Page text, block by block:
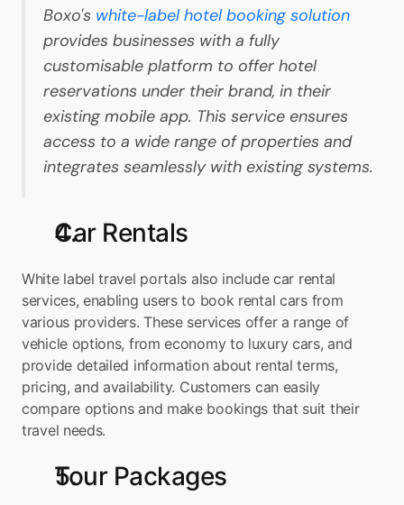
Boxo's white-label hotel booking solution
provides businesses with a fully
customisable platform to offer hotel
reservations under their brand, in their
existing mobile app. This service ensures
access to a wide range of properties and
integrates seamlessly with existing systems.
Car Rentals
White label travel portals also include car rental
services, enabling users to book rental cars from
various providers. These services offer a range of
vehicle options, from economy to luxury cars, and
provide detailed information about rental terms,
pricing, and availability. Customers can easily
compare options and make bookings that suit their
travel needs.
Tour Packages